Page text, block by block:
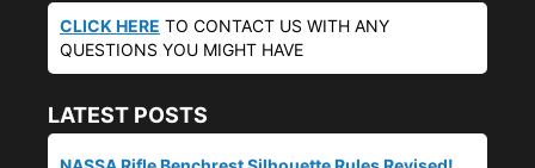
CLICK HERE TO CONTACT US WITH ANY
QUESTIONS YOU MIGHT HAVE
LATEST POSTS